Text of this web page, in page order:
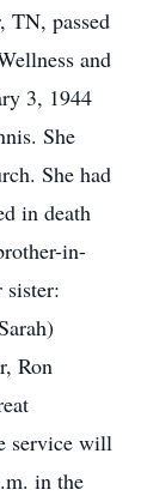
TN, passed
and
3, 1944
She
She had
in death
in-
Ron
service will
in the